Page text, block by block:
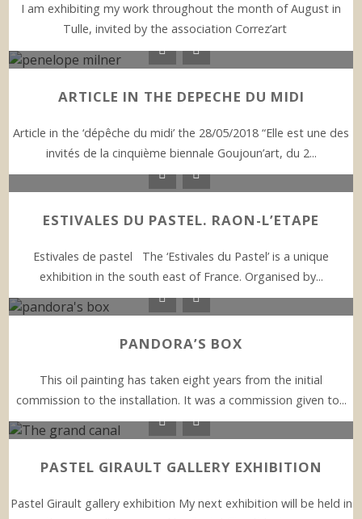
I am exhibiting my work throughout the month of August in
Tulle, invited by the association Correz’art
ARTICLE IN THE DEPECHE DU MIDI
Article in the ‘dépêche du midi’ the 28/05/2018 “Elle est une des
invités de la cinquième biennale Goujoun’art, du 2...
ESTIVALES DU PASTEL. RAON-L’ETAPE
Estivales de pastel The ‘Estivales du Pastel’ is a unique
exhibition in the south east of France. Organised by...
PANDORA’S BOX
This oil painting has taken eight years from the initial
commission to the installation. It was a commission given to...
PASTEL GIRAULT GALLERY EXHIBITION
Pastel Girault gallery exhibition My next exhibition will be held in